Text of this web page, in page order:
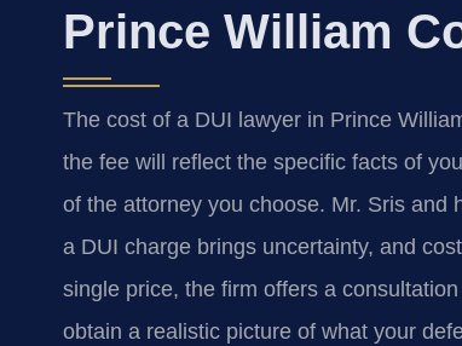
Prince William
The cost of a DUI lawyer in Prince
the fee will reflect the specific facts of
of the attorney you choose. Mr. Sris and
a DUI charge brings uncertainty, and
single price, the firm offers a
obtain a realistic picture of what your